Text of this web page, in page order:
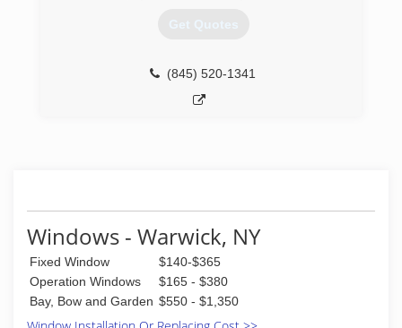
Get Quotes
(845) 520-1341
Windows - Warwick, NY
Fixed Window
$140-$365
Operation Windows
$165 - $380
Bay, Bow and Garden $550 - $1,350